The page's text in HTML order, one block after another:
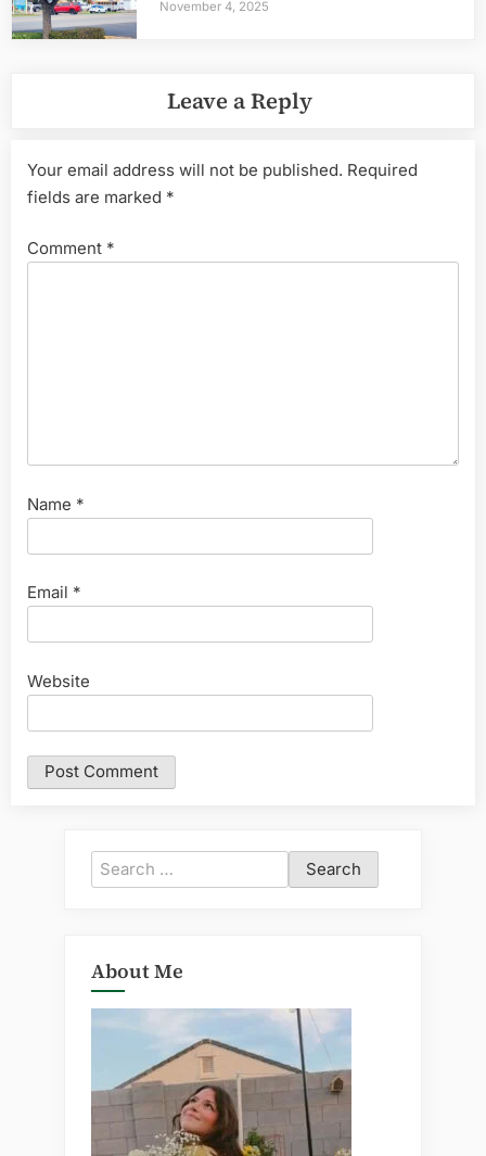
November 4, 2025
Leave a Reply
Your email address will not be published. Required
fields are marked *
Comment *
Name *
Email *
Website
Search
for:
About Me